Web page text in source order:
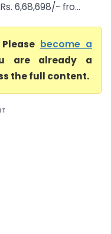
6,68,698/- fro...
become a
are already a
the full content.